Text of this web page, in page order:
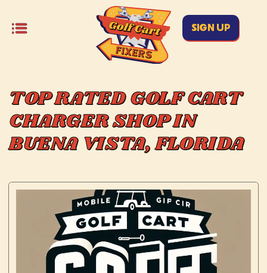
SIGN UP
TOP RATED GOLF CART
CHARGER SHOP IN
BUENA VISTA, FLORIDA